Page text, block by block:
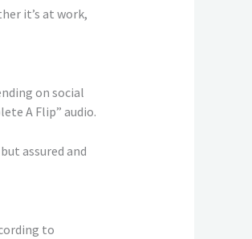
it’s at work,
on social
A Flip” audio.
assured and
to